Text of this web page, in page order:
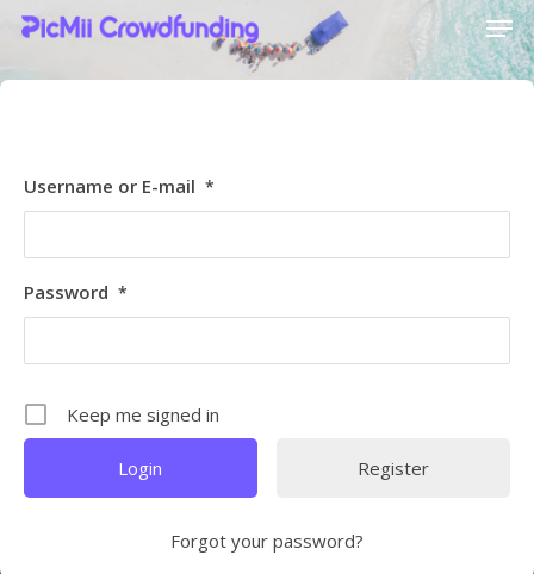
Username or E-mail *
Password *
Keep me signed in
Register
Forgot your password?